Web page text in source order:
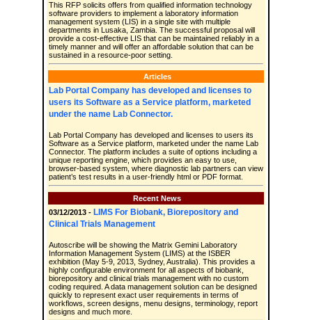
This RFP solicits offers from qualified information technology
software providers to implement a laboratory information
management system (LIS) in a single site with multiple
departments in Lusaka, Zambia. The successful proposal will
provide a cost-effective LIS that can be maintained reliably in a
timely manner and will offer an affordable solution that can be
sustained in a resource-poor setting.
Articles
Lab Portal Company has developed and licenses to
users its Software as a Service platform, marketed
under the name Lab Connector.
Lab Portal Company has developed and licenses to users its
Software as a Service platform, marketed under the name Lab
Connector. The platform includes a suite of options including a
unique reporting engine, which provides an easy to use,
browser-based system, where diagnostic lab partners can view
patient’s test results in a user-friendly html or PDF format.
Recent News
03/12/2013 - LIMS For Biobank, Biorepository and
Clinical Trials Management
Autoscribe will be showing the Matrix Gemini Laboratory
Information Management System (LIMS) at the ISBER
exhibition (May 5-9, 2013, Sydney, Australia). This provides a
highly configurable environment for all aspects of biobank,
biorepository and clinical trials management with no custom
coding required. A data management solution can be designed
quickly to represent exact user requirements in terms of
workflows, screen designs, menu designs, terminology, report
designs and much more.